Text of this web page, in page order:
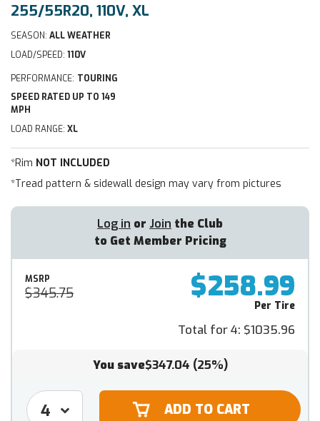
255/55R20, 110V, XL
SEASON: ALL WEATHER
LOAD/SPEED: 110V
PERFORMANCE: TOURING
SPEED RATED UP TO 149
MPH
LOAD RANGE: XL
*Rim NOT INCLUDED
*Tread pattern & sidewall design may vary from pictures
Log in or Join the Club
to Get Member Pricing
MSRP
$345.75 $258.99
Per Tire
Total for 4: $1035.96
You save$347.04 (25%)